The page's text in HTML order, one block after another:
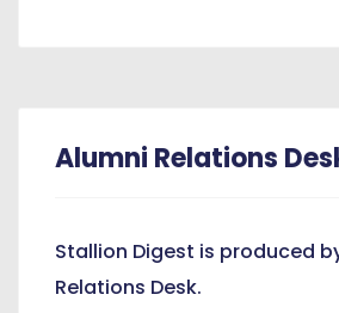
Alumni Relations
Stallion Digest is produced
Relations Desk.